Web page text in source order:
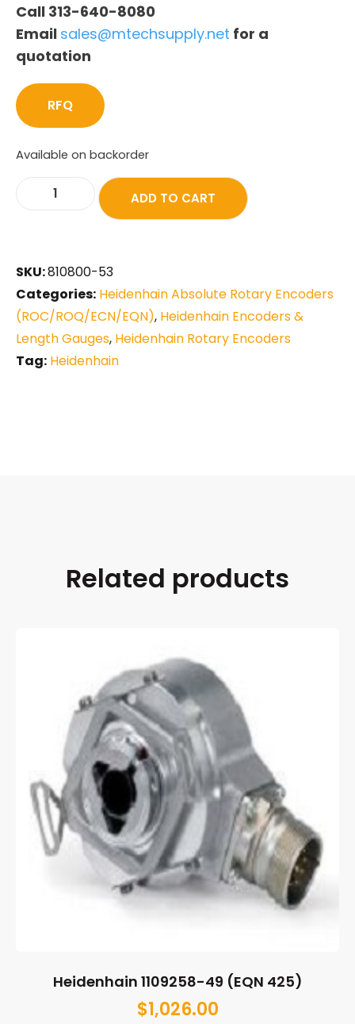
Call 313-640-8080
Email sales@mtechsupply.net for a
quotation
RFQ
Available on backorder
ADD TO CART
SKU:810800-53
Categories: Heidenhain Absolute Rotary Encoders
(ROC/ROQ/ECN/EQN), Heidenhain Encoders &
Length Gauges, Heidenhain Rotary Encoders
Tag: Heidenhain
Related products
Heidenhain 1109258-49 (EQN 425)
$1,026.00